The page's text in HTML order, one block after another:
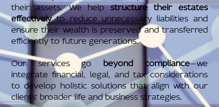
their assets. We helpstructure their estates
effectivelyto reduce unnecessary liabilities and
ensure their wealth is preserved and transferred
efficiently to future generations.
Our services go beyond compliance—we
integrate financial, legal, and tax considerations
to develop holistic solutions that align with our
clients’ broader life and business strategies.